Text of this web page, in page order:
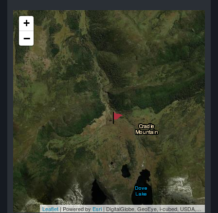
+
−
Leaflet| Powered by Esri | DigitalGlobe, GeoEye, i-cubed, USDA, USGS, AEX, Getmapping, Aerogrid, IGN, IGP, swisstopo, and the GIS User Community